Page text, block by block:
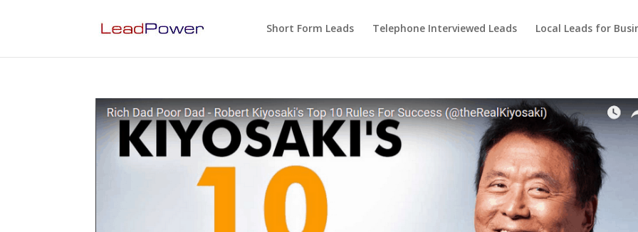
Short Form Leads Telephone Interviewed Leads Local Leads for